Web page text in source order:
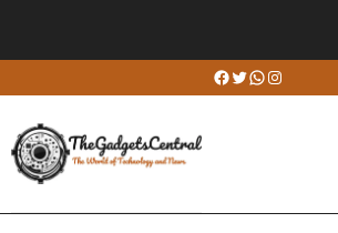
to
content
Facebook
Twitter
WhatsApp
Instagram